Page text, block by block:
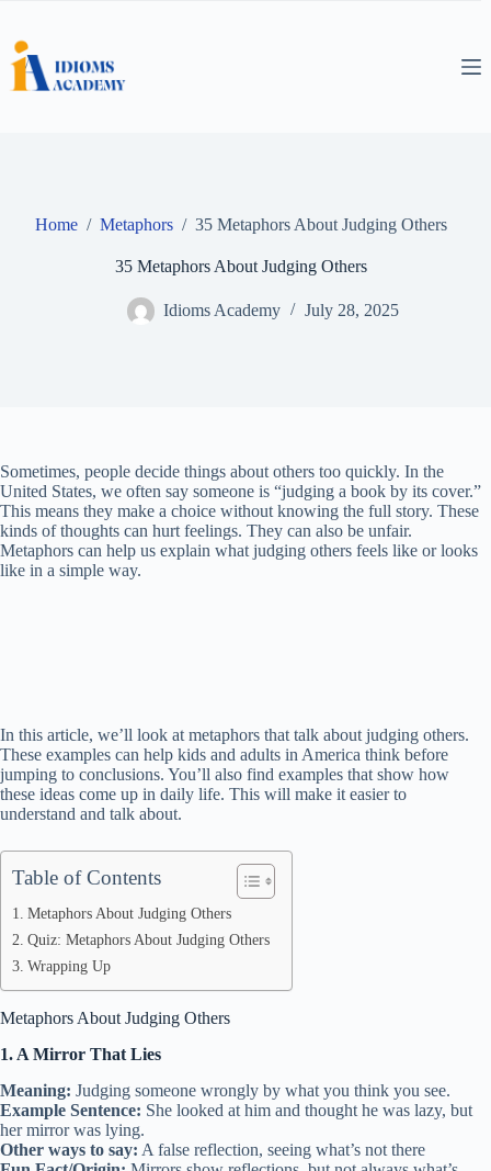
content
Home / Metaphors / 35 Metaphors About Judging Others
35 Metaphors About Judging Others
Idioms Academy July 28, 2025
Sometimes, people decide things about others too quickly. In the
United States, we often say someone is “judging a book by its cover.”
This means they make a choice without knowing the full story. These
kinds of thoughts can hurt feelings. They can also be unfair.
Metaphors can help us explain what judging others feels like or looks
like in a simple way.
In this article, we’ll look at metaphors that talk about judging others.
These examples can help kids and adults in America think before
jumping to conclusions. You’ll also find examples that show how
these ideas come up in daily life. This will make it easier to
understand and talk about.
Table of Contents
Metaphors About Judging Others
Quiz: Metaphors About Judging Others
Wrapping Up
Metaphors About Judging Others
1. A Mirror That Lies
Meaning: Judging someone wrongly by what you think you see.
Example Sentence: She looked at him and thought he was lazy, but
her mirror was lying.
Other ways to say: A false reflection, seeing what’s not there